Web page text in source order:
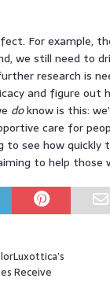
For example,
we still need to
research is
and figure out
doknow is this:
care for
to see how quickly
to help those
Receive